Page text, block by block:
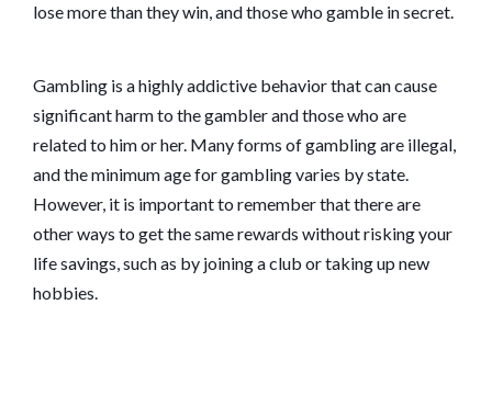
lose more than they win, and those who gamble in secret.
Gambling is a highly addictive behavior that can cause
significant harm to the gambler and those who are
related to him or her. Many forms of gambling are illegal,
and the minimum age for gambling varies by state.
However, it is important to remember that there are
other ways to get the same rewards without risking your
life savings, such as by joining a club or taking up new
hobbies.